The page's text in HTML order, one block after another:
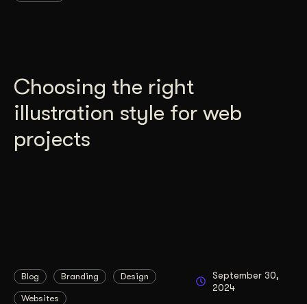
Choosing the right
illustration style for web
projects
Blog Branding Design
Websites
September 30,
2024